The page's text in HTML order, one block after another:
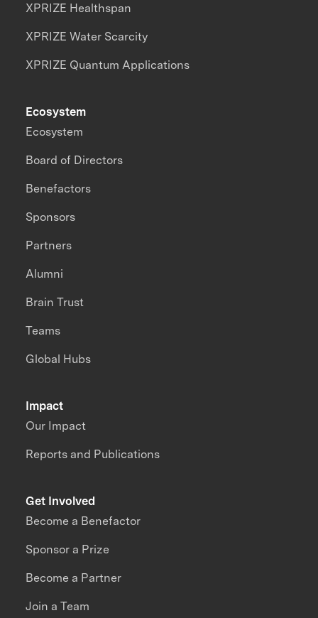
XPRIZE Healthspan
XPRIZE Water Scarcity
XPRIZE Quantum Applications
Impact
Our Impact
Reports and Publications
Ecosystem
Ecosystem
Board of Directors
Benefactors
Sponsors
Partners
Alumni
Brain Trust
Teams
Global Hubs
Get Involved
Become a Benefactor
Sponsor a Prize
Become a Partner
Join a Team